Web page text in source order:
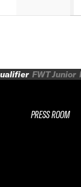
FWT Junior
PRESS ROOM